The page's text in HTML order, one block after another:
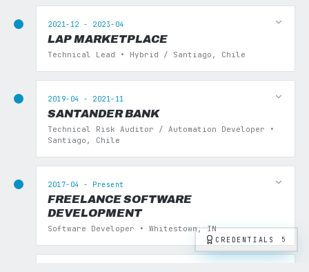
2021-12 - 2023-04
LAP MARKETPLACE
Technical Lead • Hybrid / Santiago, Chile
2019-04 - 2021-11
SANTANDER BANK
Technical Risk Auditor / Automation Developer •
Santiago, Chile
2017-04 - Present
FREELANCE SOFTWARE
DEVELOPMENT
Software Developer • Whitestown, IN
CREDENTIALS 5